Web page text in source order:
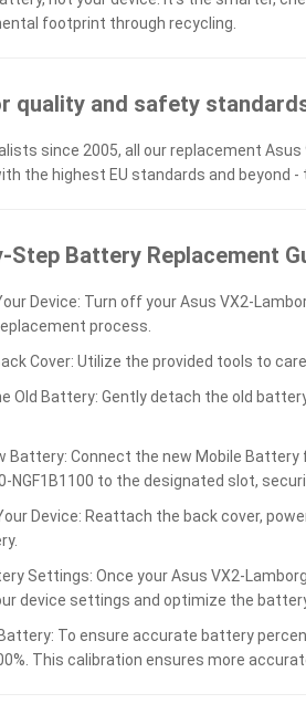
footprint through recycling.
quality and safety
since 2005, all our replacement
the highest EU standards and beyond
Step Battery Replacement
Device: Turn off your Asus VX2-
process.
Cover: Utilize the provided tools to
Old Battery: Gently detach the old
Battery: Connect the new Mobile Battery
NGF1B1100 to the designated slot,
Device: Reattach the back cover,
Settings: Once your Asus VX2-
device settings and optimize the
To ensure accurate battery
This calibration ensures more